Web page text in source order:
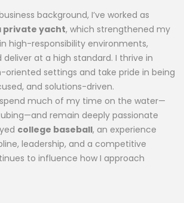
background, I’ve worked as
private yacht, which strengthened my
high-responsibility environments,
deliver at a high standard. I thrive in
settings and take pride in being
and solutions-driven.
spend much of my time on the water—
remain deeply passionate
college baseball, an experience
leadership, and a competitive
to influence how I approach